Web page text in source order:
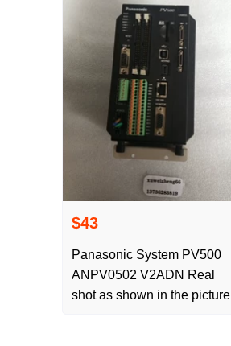
$43
Panasonic System PV500
ANPV0502 V2ADN Real
shot as shown in the picture